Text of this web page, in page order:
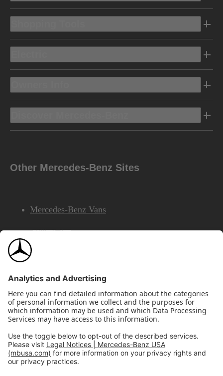
Other Mercedes-Benz Sites
Mercedes-Benz Vans
AMG
Mercedes-Benz Financial Services
©2026 Mercedes-Benz USA, LLCSite Map
Privacy & Legal NoticesCalifornia Legal Notice
Do Not Share or Sell My Personal Information
Disconnect Remote Access